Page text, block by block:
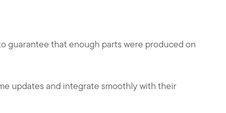
guarantee that enough parts were produced on
updates and integrate smoothly with their